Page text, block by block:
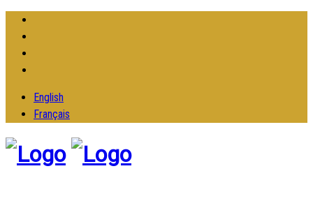
English
Français